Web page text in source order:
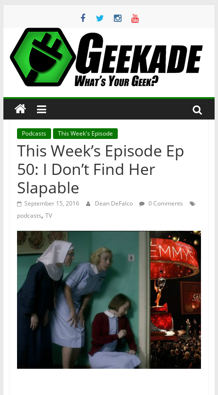
content
Geekade
Your
Geek?
Podcasts This Week's Episode
This Week’s Episode Ep
50: I Don’t Find Her
Slapable
September 15, 2016 Dean DeFalco
0 Comments
podcasts, TV